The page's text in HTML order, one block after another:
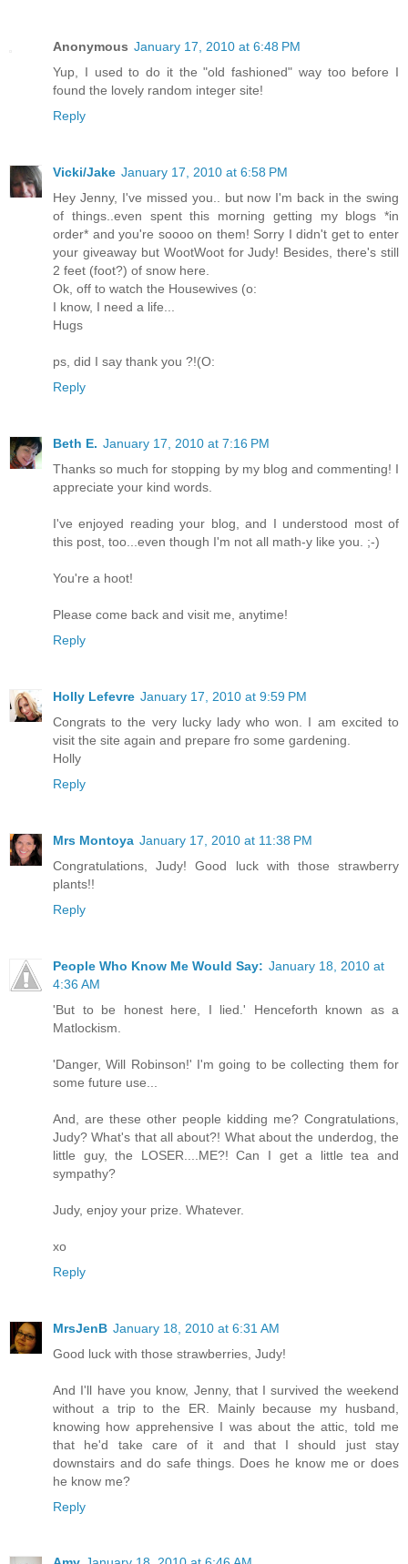
Anonymous January 17, 2010 at 6:48 PM
Yup, I used to do it the "old fashioned" way too before I
found the lovely random integer site!
Reply
Vicki/Jake January 17, 2010 at 6:58 PM
Hey Jenny, I've missed you.. but now I'm back in the swing
of things..even spent this morning getting my blogs *in
order* and you're soooo on them! Sorry I didn't get to enter
your giveaway but WootWoot for Judy! Besides, there's still
2 feet (foot?) of snow here.
Ok, off to watch the Housewives (o:
I know, I need a life...
Hugs
ps, did I say thank you ?!(O:
Reply
Beth E. January 17, 2010 at 7:16 PM
Thanks so much for stopping by my blog and commenting! I
appreciate your kind words.
I've enjoyed reading your blog, and I understood most of
this post, too...even though I'm not all math-y like you. ;-)
You're a hoot!
Please come back and visit me, anytime!
Reply
Holly Lefevre January 17, 2010 at 9:59 PM
Congrats to the very lucky lady who won. I am excited to
visit the site again and prepare fro some gardening.
Holly
Reply
Mrs Montoya January 17, 2010 at 11:38 PM
Congratulations, Judy! Good luck with those strawberry
plants!!
Reply
People Who Know Me Would Say: January 18, 2010 at
4:36 AM
'But to be honest here, I lied.' Henceforth known as a
Matlockism.
'Danger, Will Robinson!' I'm going to be collecting them for
some future use...
And, are these other people kidding me? Congratulations,
Judy? What's that all about?! What about the underdog, the
little guy, the LOSER....ME?! Can I get a little tea and
sympathy?
Judy, enjoy your prize. Whatever.
xo
Reply
MrsJenB January 18, 2010 at 6:31 AM
Good luck with those strawberries, Judy!
And I'll have you know, Jenny, that I survived the weekend
without a trip to the ER. Mainly because my husband,
knowing how apprehensive I was about the attic, told me
that he'd take care of it and that I should just stay
downstairs and do safe things. Does he know me or does
he know me?
Reply